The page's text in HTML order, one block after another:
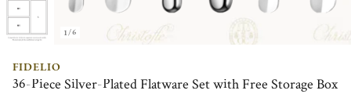
1/6
FIDELIO
36-Piece Silver-Plated Flatware Set with Free Storage Box